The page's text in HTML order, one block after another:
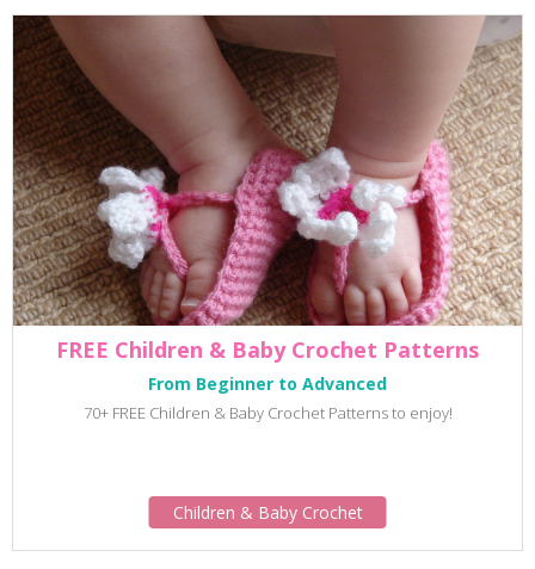
FREE Children & Baby Crochet Patterns
From Beginner to Advanced
70+ FREE Children & Baby Crochet Patterns to enjoy!
Children & Baby Crochet